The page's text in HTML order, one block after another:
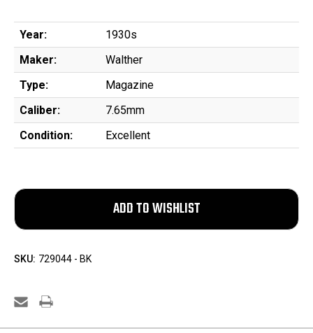
Year:
1930s
Maker:
Walther
Type:
Magazine
Caliber:
7.65mm
Condition:
Excellent
SKU: 729044 - BK